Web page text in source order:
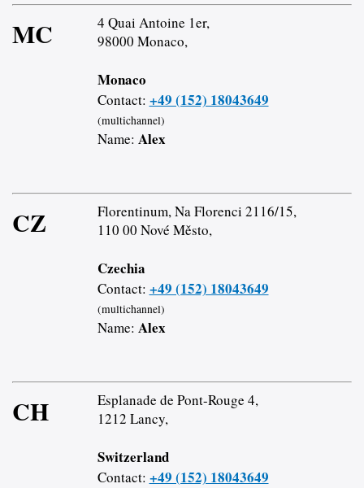
MC
4 Quai Antoine 1er,
98000 Monaco,
Monaco
Contact: +49 (152) 18043649
(multichannel)
Name: Alex
CZ
Florentinum, Na Florenci 2116/15,
110 00 Nové Město,
Czechia
Contact: +49 (152) 18043649
(multichannel)
Name: Alex
CH
Esplanade de Pont-Rouge 4,
1212 Lancy,
Switzerland
Contact: +49 (152) 18043649